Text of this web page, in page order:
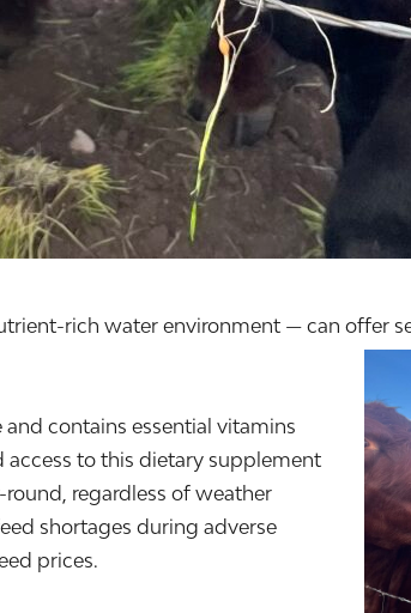
rich water environment — can offer
contains essential vitamins
to this dietary supplement
regardless of weather
shortages during adverse
prices.